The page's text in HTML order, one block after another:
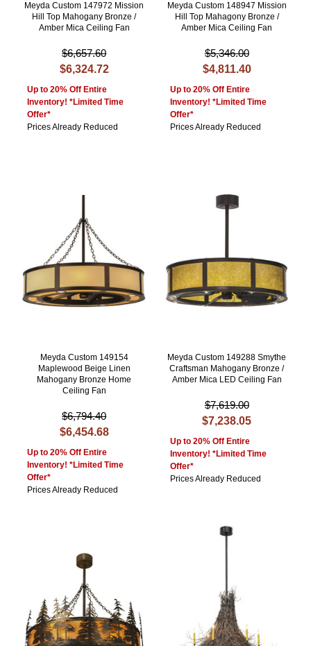
Meyda Custom 147972 Mission
Hill Top Mahogany Bronze /
Amber Mica Ceiling Fan
$6,657.60
$6,324.72
Up to 20% Off Entire
Inventory! *Limited Time
Offer*
Prices Already Reduced
Meyda Custom 148947 Mission
Hill Top Mahagony Bronze /
Amber Mica Ceiling Fan
$5,346.00
$4,811.40
Up to 20% Off Entire
Inventory! *Limited Time
Offer*
Prices Already Reduced
Meyda Custom 149154
Maplewood Beige Linen
Mahogany Bronze Home
Ceiling Fan
$6,794.40
$6,454.68
Up to 20% Off Entire
Inventory! *Limited Time
Offer*
Prices Already Reduced
Meyda Custom 149288 Smythe
Craftsman Mahogany Bronze /
Amber Mica LED Ceiling Fan
$7,619.00
$7,238.05
Up to 20% Off Entire
Inventory! *Limited Time
Offer*
Prices Already Reduced